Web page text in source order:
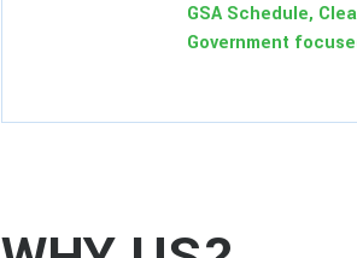
GSA Schedule,
Government